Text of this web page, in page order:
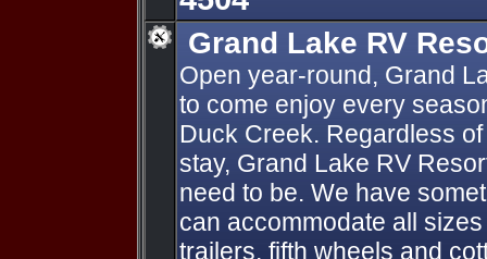
Grand Lake RV
Open year-round, Grand
to come enjoy every
Duck Creek. Regardless
stay, Grand Lake RV
need to be. We have
can accommodate all
trailers, fifth wheels and